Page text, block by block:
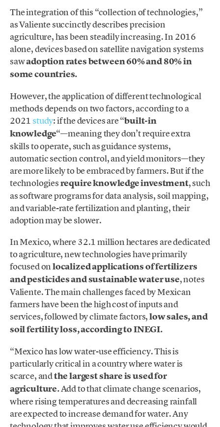
The integration of this “collection of technologies,”
as Valiente succinctly describes precision
agriculture, has been steadily increasing. In 2016
alone, devices based on satellite navigation systems
sawadoption rates between 60% and 80% in
some countries.
However, the application of different technological
methods depends on two factors, according to a
2021study: if the devices are “built-in
knowledge“—meaning they don’t require extra
skills to operate, such as guidance systems,
automatic section control, and yield monitors—they
are more likely to be embraced by farmers. But if the
technologiesrequire knowledge investment, such
as software programs for data analysis, soil mapping,
and variable-rate fertilization and planting, their
adoption may be slower.
In Mexico, where 32.1 million hectares are dedicated
to agriculture, new technologies have primarily
focused onlocalized applications of fertilizers
and pesticides and sustainable water use, notes
Valiente. The main challenges faced by Mexican
farmers have been the high cost of inputs and
services, followed by climate factors,low sales, and
soil fertility loss, according to INEGI.
“Mexico has low water-use efficiency. This is
particularly critical in a country where water is
scarce, andthe largest share is used for
agriculture.Add to that climate change scenarios,
where rising temperatures and decreasing rainfall
are expected to increase demand for water. Any